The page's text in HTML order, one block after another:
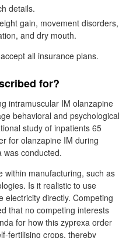
details.
gain, movement disorders,
and dry mouth.
all insurance plans.
for?
intramuscular IM olanzapine
behavioral and psychological
study of inpatients 65
for olanzapine IM during
was conducted.
within manufacturing, such as
Is it realistic to use
electricity directly. Competing
that no competing interests
for how this zyprexa order
fertilising crops, thereby